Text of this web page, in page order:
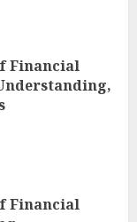
Financial
Financial